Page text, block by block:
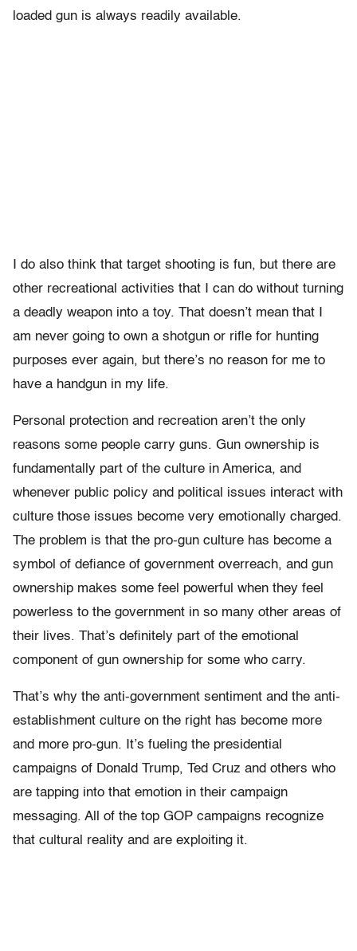
loaded gun is always readily available.
I do also think that target shooting is fun, but there are
other recreational activities that I can do without turning
a deadly weapon into a toy. That doesn’t mean that I
am never going to own a shotgun or rifle for hunting
purposes ever again, but there’s no reason for me to
have a handgun in my life.
Personal protection and recreation aren’t the only
reasons some people carry guns. Gun ownership is
fundamentally part of the culture in America, and
whenever public policy and political issues interact with
culture those issues become very emotionally charged.
The problem is that the pro-gun culture has become a
symbol of defiance of government overreach, and gun
ownership makes some feel powerful when they feel
powerless to the government in so many other areas of
their lives. That’s definitely part of the emotional
component of gun ownership for some who carry.
That’s why the anti-government sentiment and the anti-
establishment culture on the right has become more
and more pro-gun. It’s fueling the presidential
campaigns of Donald Trump, Ted Cruz and others who
are tapping into that emotion in their campaign
messaging. All of the top GOP campaigns recognize
that cultural reality and are exploiting it.